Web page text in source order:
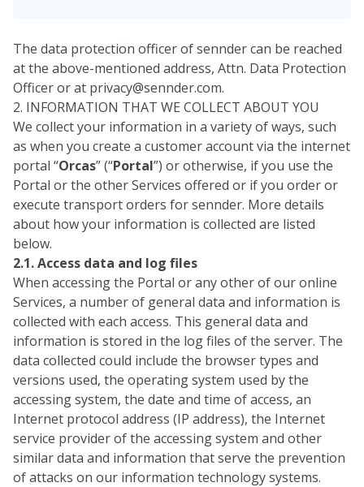
The data protection officer of sennder can be reached
at the above-mentioned address, Attn. Data Protection
Officer or at privacy@sennder.com.
2. INFORMATION THAT WE COLLECT ABOUT YOU
We collect your information in a variety of ways, such
as when you create a customer account via the internet
portal “Orcas” (“Portal”) or otherwise, if you use the
Portal or the other Services offered or if you order or
execute transport orders for sennder. More details
about how your information is collected are listed
below.
2.1. Access data and log files
When accessing the Portal or any other of our online
Services, a number of general data and information is
collected with each access. This general data and
information is stored in the log files of the server. The
data collected could include the browser types and
versions used, the operating system used by the
accessing system, the date and time of access, an
Internet protocol address (IP address), the Internet
service provider of the accessing system and other
similar data and information that serve the prevention
of attacks on our information technology systems.